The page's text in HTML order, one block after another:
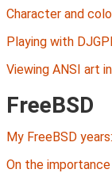
Character and
Playing with
Viewing ANSI art
FreeBSD
My FreeBSD
On the